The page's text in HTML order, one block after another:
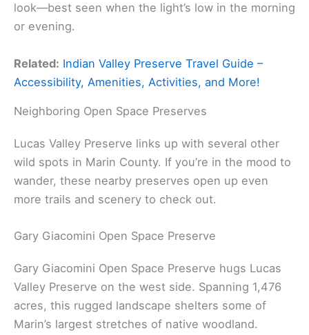
look—best seen when the light’s low in the morning
or evening.
Related: Indian Valley Preserve Travel Guide –
Accessibility, Amenities, Activities, and More!
Neighboring Open Space Preserves
Lucas Valley Preserve links up with several other
wild spots in Marin County. If you’re in the mood to
wander, these nearby preserves open up even
more trails and scenery to check out.
Gary Giacomini Open Space Preserve
Gary Giacomini Open Space Preserve hugs Lucas
Valley Preserve on the west side. Spanning 1,476
acres, this rugged landscape shelters some of
Marin’s largest stretches of native woodland.